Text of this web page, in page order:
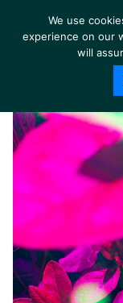
We use
experience on our
will